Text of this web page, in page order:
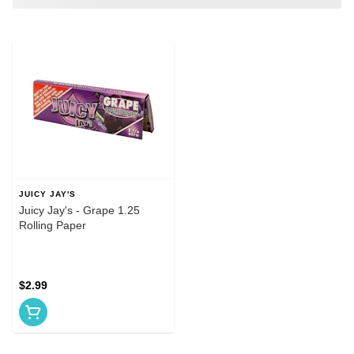
JUICY JAY'S
Juicy Jay's - Grape 1.25
Rolling Paper
$2.99